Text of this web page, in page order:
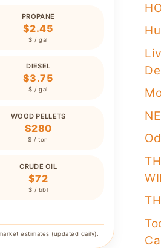
PROPANE
$2.45
$ / gal
DIESEL
$3.75
$ / gal
WOOD PELLETS
$280
$ / ton
CRUDE OIL
$72
$ / bbl
estimates (updated daily).